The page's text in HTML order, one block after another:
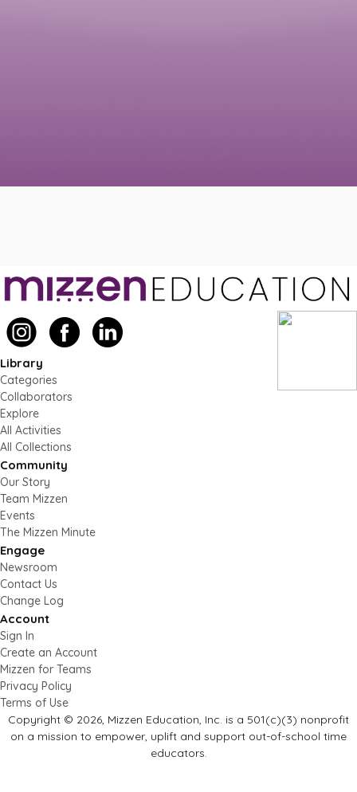
Library
Categories
Collaborators
Explore
All Activities
All Collections
Community
Our Story
Team Mizzen
Events
The Mizzen Minute
Engage
Newsroom
Contact Us
Change Log
Account
Sign In
Create an Account
Mizzen for Teams
Privacy Policy
Terms of Use
Copyright © 2026, Mizzen Education, Inc. is a 501(c)(3) nonprofit
on a mission to empower, uplift and support out-of-school time
educators.